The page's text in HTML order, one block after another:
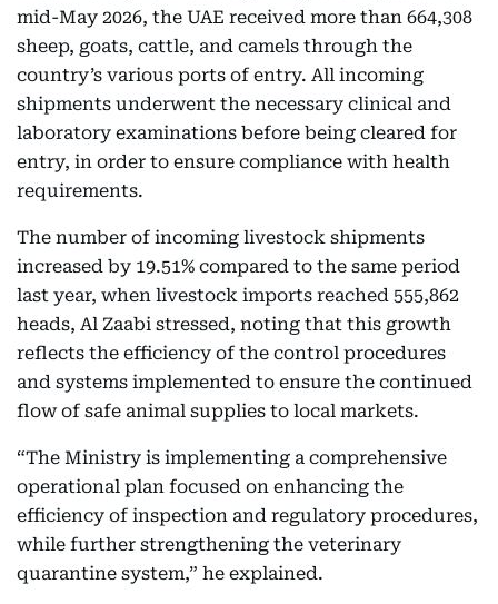
mid-May 2026, the UAE received more than 664,308
sheep, goats, cattle, and camels through the
country’s various ports of entry. All incoming
shipments underwent the necessary clinical and
laboratory examinations before being cleared for
entry, in order to ensure compliance with health
requirements.
The number of incoming livestock shipments
increased by 19.51% compared to the same period
last year, when livestock imports reached 555,862
heads, Al Zaabi stressed, noting that this growth
reflects the efficiency of the control procedures
and systems implemented to ensure the continued
flow of safe animal supplies to local markets.
“The Ministry is implementing a comprehensive
operational plan focused on enhancing the
efficiency of inspection and regulatory procedures,
while further strengthening the veterinary
quarantine system,” he explained.